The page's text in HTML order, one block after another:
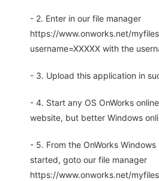
- 2. Enter in our file manager
https://www.onworks.net/
username=XXXXX with the
- 3. Upload this application in
- 4. Start any OS OnWorks
website, but better Windows
- 5. From the OnWorks
started, goto our file manager
https://www.onworks.net/